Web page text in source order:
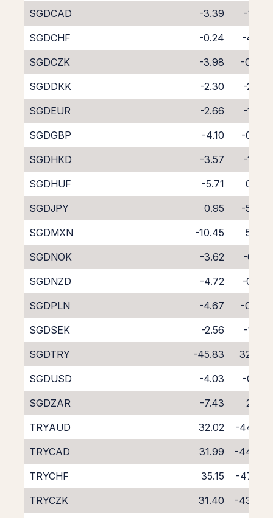
SGDCAD
-3.39
-1.28
SGDCHF
-0.24
-4.50
SGDCZK
-3.98
-0.48
SGDDKK
-2.30
-2.29
SGDEUR
-2.66
-1.87
SGDGBP
-4.10
-0.45
SGDHKD
-3.57
-1.06
SGDHUF
-5.71
0.97
SGDJPY
0.95
-5.47
SGDMXN
-10.45
5.64
SGDNOK
-3.62
-0.91
SGDNZD
-4.72
-0.28
SGDPLN
-4.67
-0.04
SGDSEK
-2.56
-1.95
SGDTRY
-45.83
32.94
SGDUSD
-4.03
-0.41
SGDZAR
-7.43
2.38
TRYAUD
32.02
-44.75
TRYCAD
31.99
-44.66
TRYCHF
35.15
-47.88
TRYCZK
31.40
-43.86